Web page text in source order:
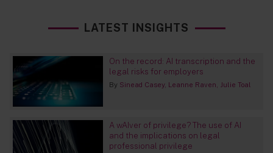
LATEST INSIGHTS
On the record: AI transcription and the
legal risks for employers
By Sinead Casey Leanne Raven Julie Toal
A wAIver of privilege? The use of AI
and the implications on legal
professional privilege